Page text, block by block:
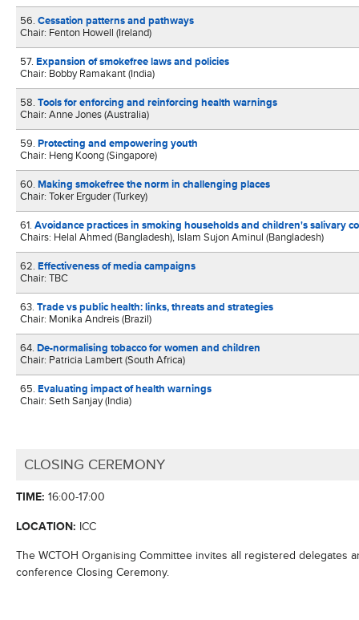
56. Cessation patterns and pathways
Chair: Fenton Howell (Ireland)
57. Expansion of smokefree laws and policies
Chair: Bobby Ramakant (India)
58. Tools for enforcing and reinforcing health warnings
Chair: Anne Jones (Australia)
59. Protecting and empowering youth
Chair: Heng Koong (Singapore)
60. Making smokefree the norm in challenging places
Chair: Toker Erguder (Turkey)
61. Avoidance practices in smoking households and children's salivary
Chairs: Helal Ahmed (Bangladesh), Islam Sujon Aminul (Bangladesh)
62. Effectiveness of media campaigns
Chair: TBC
63. Trade vs public health: links, threats and strategies
Chair: Monika Andreis (Brazil)
64. De-normalising tobacco for women and children
Chair: Patricia Lambert (South Africa)
65. Evaluating impact of health warnings
Chair: Seth Sanjay (India)
CLOSING CEREMONY
TIME: 16:00-17:00
LOCATION: ICC
The WCTOH Organising Committee invites all registered delegates
conference Closing Ceremony.